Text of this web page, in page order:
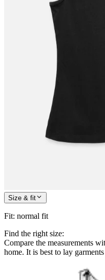
Size & fit
Fit: normal fit
Find the right size:
Compare the measurements
home. It is best to lay